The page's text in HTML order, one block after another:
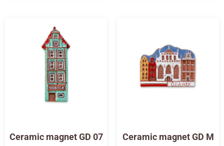
Ceramic magnet GD 07
Ceramic magnet GD M